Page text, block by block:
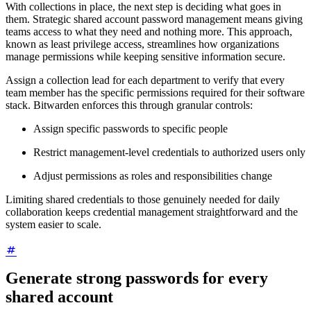
With collections in place, the next step is deciding what goes in
them. Strategic shared account password management means giving
teams access to what they need and nothing more. This approach,
known as least privilege access, streamlines how organizations
manage permissions while keeping sensitive information secure.
Assign a collection lead for each department to verify that every
team member has the specific permissions required for their software
stack. Bitwarden enforces this through granular controls:
Assign specific passwords to specific people
Restrict management-level credentials to authorized users only
Adjust permissions as roles and responsibilities change
Limiting shared credentials to those genuinely needed for daily
collaboration keeps credential management straightforward and the
system easier to scale.
Generate strong passwords for every
shared account